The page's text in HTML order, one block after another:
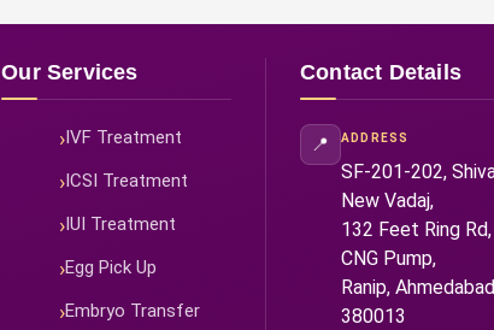
Our Services
IVF Treatment
ICSI Treatment
IUI Treatment
Egg Pick Up
Embryo Transfer
Contact Details
📍 ADDRESS
SF-201-202,
New Vadaj,
132 Feet Ring
CNG Pump,
Ranip,
380013